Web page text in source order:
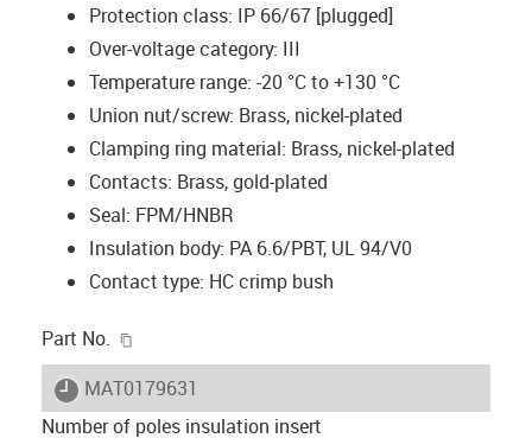
Protection class: IP 66/67 [plugged]
Over-voltage category: III
Temperature range: -20 °C to +130 °C
Union nut/screw: Brass, nickel-plated
Clamping ring material: Brass, nickel-plated
Contacts: Brass, gold-plated
Seal: FPM/HNBR
Insulation body: PA 6.6/PBT, UL 94/V0
Contact type: HC crimp bush
Part No.
igus-icon-lieferzeit
MAT0179631
Number of poles insulation insert